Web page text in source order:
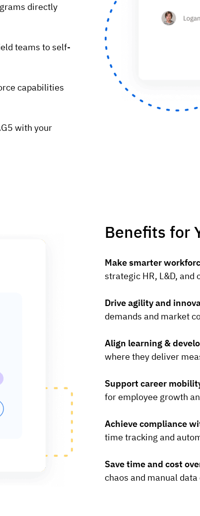
directly
teams to self-
capabilities
with your
Benefits for
Make smarter
strategic HR, L&D, and
Drive agility and
demands and market
Align learning &
where they deliver
Support career
for employee growth
Achieve compliance
time tracking and
Save time and cost
chaos and manual